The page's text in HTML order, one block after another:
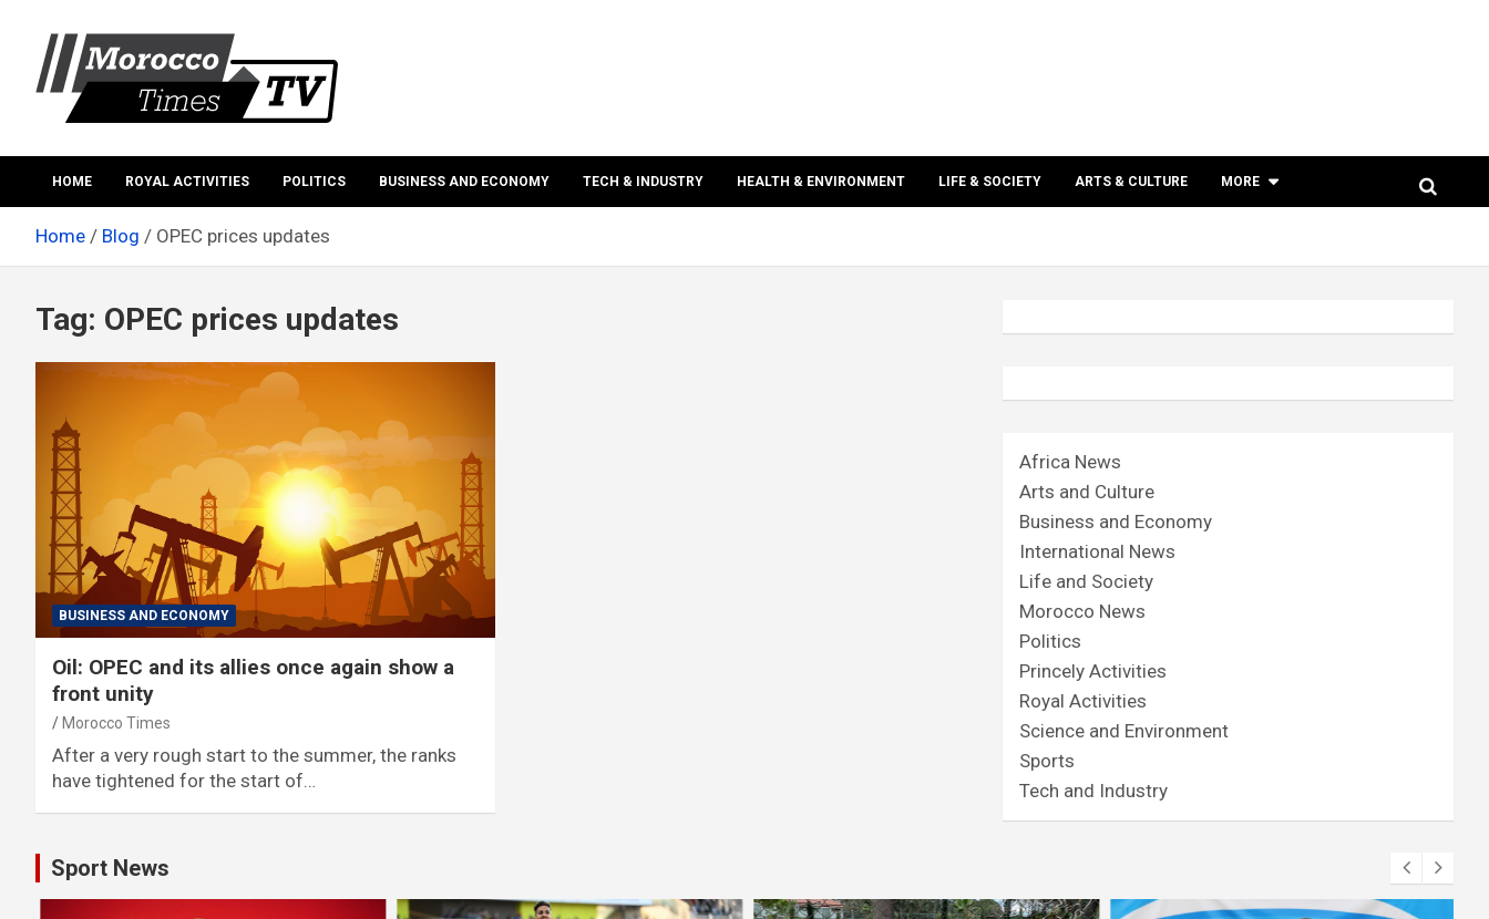
content
Morocco times TV
HOME ROYAL ACTIVITIES POLITICS BUSINESS AND ECONOMY TECH & INDUSTRY HEALTH & ENVIRONMENT LIFE & SOCIETY ARTS & CULTURE MORE
Home Blog OPEC prices updates
Tag: OPEC prices updates
BUSINESS AND ECONOMY
Oil: OPEC and its allies once again show a
front unity
Morocco Times
After a very rough start to the summer, the ranks
have tightened for the start of…
Africa News
Arts and Culture
Business and Economy
International News
Life and Society
Morocco News
Politics
Princely Activities
Royal Activities
Science and Environment
Sports
Tech and Industry
Sport News